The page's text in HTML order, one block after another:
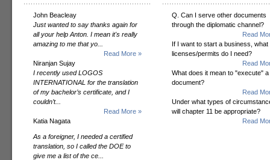
John Beacleay
Just wanted to say thanks again for
all your help Anton. I mean it's really
amazing to me that yo...
Read More »
Niranjan Sujay
I recently used LOGOS
INTERNATIONAL for the translation
of my bachelor’s certificate, and I
couldn’t...
Read More »
Katia Nagata
As a foreigner, I needed a certified
translation, so I called the DOE to
give me a list of the ce...
Q. Can I serve other documents
through the diplomatic channel?
Read
If I want to start a business, what
licenses/permits do I need?
Read
What does it mean to "execute" a
document?
Read
Under what types of
will chapter 11 be appropriate?
Read